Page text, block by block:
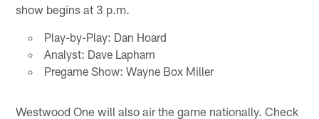
show begins at 3 p.m.
Play-by-Play: Dan Hoard
Analyst: Dave Lapham
Pregame Show: Wayne Box Miller
Westwood One will also air the game nationally. Check